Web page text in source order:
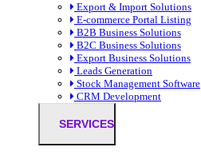
Export & Import Solutions
E-commerce Portal Listing
B2B Business Solutions
B2C Business Solutions
Export Business Solutions
Leads Generation
Stock Management Software
CRM Development
SERVICES